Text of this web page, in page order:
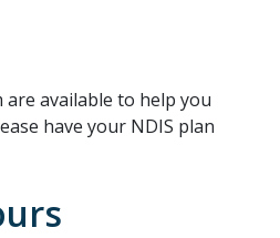
available to help you
have your NDIS plan